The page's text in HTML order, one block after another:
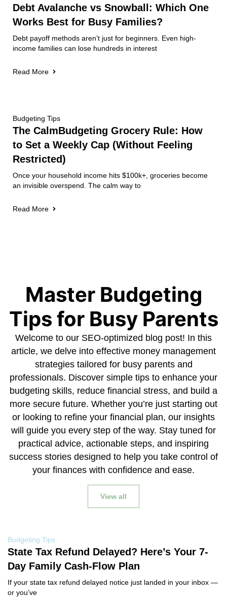
Debt Avalanche vs Snowball: Which One
Works Best for Busy Families?
Debt payoff methods aren’t just for beginners. Even high-
income families can lose hundreds in interest
Read More
Budgeting Tips
The CalmBudgeting Grocery Rule: How
to Set a Weekly Cap (Without Feeling
Restricted)
Once your household income hits $100k+, groceries become
an invisible overspend. The calm way to
Read More
Master Budgeting
Tips for Busy Parents
Welcome to our SEO-optimized blog post! In this
article, we delve into effective money management
strategies tailored for busy parents and
professionals. Discover simple tips to enhance your
budgeting skills, reduce financial stress, and build a
more secure future. Whether you’re just starting out
or looking to refine your financial plan, our insights
will guide you every step of the way. Stay tuned for
practical advice, actionable steps, and inspiring
success stories designed to help you take control of
your finances with confidence and ease.
View all
Budgeting Tips
State Tax Refund Delayed? Here’s Your 7-
Day Family Cash-Flow Plan
If your state tax refund delayed notice just landed in your inbox —
or you’ve